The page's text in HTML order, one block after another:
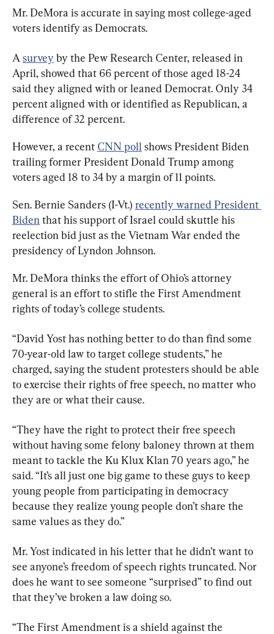
Mr. DeMora is accurate in saying most college-aged
voters identify as Democrats.
A survey by the Pew Research Center, released in
April, showed that 66 percent of those aged 18-24
said they aligned with or leaned Democrat. Only 34
percent aligned with or identified as Republican, a
difference of 32 percent.
However, a recent CNN poll shows President Biden
trailing former President Donald Trump among
voters aged 18 to 34 by a margin of 11 points.
Sen. Bernie Sanders (I-Vt.) recently warned President
Biden that his support of Israel could skuttle his
reelection bid just as the Vietnam War ended the
presidency of Lyndon Johnson.
Mr. DeMora thinks the effort of Ohio’s attorney
general is an effort to stifle the First Amendment
rights of today’s college students.
“David Yost has nothing better to do than find some
70-year-old law to target college students,” he
charged, saying the student protesters should be able
to exercise their rights of free speech, no matter who
they are or what their cause.
“They have the right to protect their free speech
without having some felony baloney thrown at them
meant to tackle the Ku Klux Klan 70 years ago,” he
said. “It’s all just one big game to these guys to keep
young people from participating in democracy
because they realize young people don’t share the
same values as they do.”
Mr. Yost indicated in his letter that he didn’t want to
see anyone’s freedom of speech rights truncated. Nor
does he want to see someone “surprised” to find out
that they’ve broken a law doing so.
“The First Amendment is a shield against the